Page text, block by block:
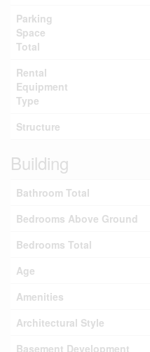
Parking
Space
Total
Rental
Equipment
Type
Structure
Building
Bathroom Total
Bedrooms Above Ground
Bedrooms Total
Age
Amenities
Architectural Style
Basement Development